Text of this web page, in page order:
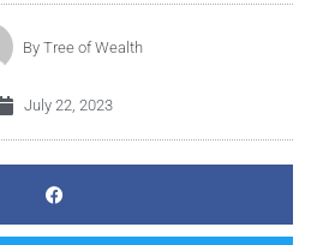
By Tree of Wealth
July 22, 2023